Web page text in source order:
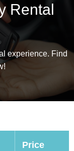
Rental
experience. Find
Price